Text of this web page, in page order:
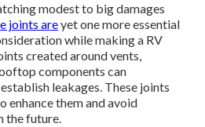
modest to big damages
joints areyet one more essential
while making a RV
created around vents,
components can
leakages. These joints
enhance them and avoid
the future.